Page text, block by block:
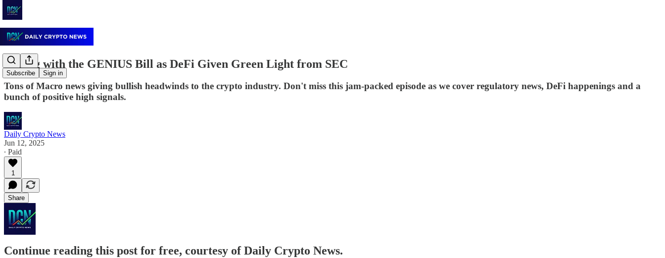
Subscribe Sign in
Edging with the GENIUS Bill as DeFi Given Green Light from SEC
Tons of Macro news giving bullish headwinds to the crypto industry. Don't miss this jam-packed episode as we cover regulatory news, DeFi happenings and a
bunch of positive high signals.
Daily Crypto News
Jun 12, 2025
∙ Paid
1
Share
Continue reading this post for free, courtesy of Daily Crypto News.